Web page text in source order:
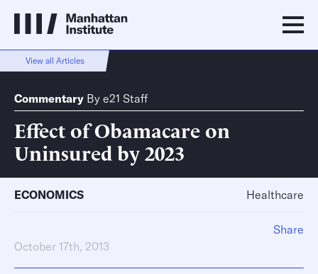
View all Articles
Commentary By e21 Staff
Effect of Obamacare on
Uninsured by 2023
ECONOMICS Healthcare
October 17th, 2013
Share